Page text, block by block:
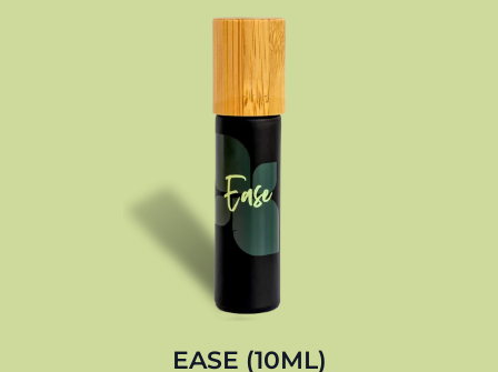
EASE (10ML)